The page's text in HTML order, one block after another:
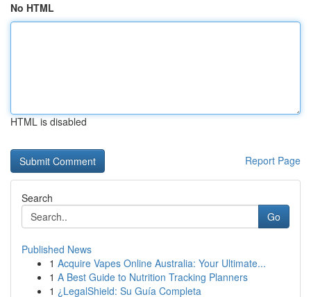
No HTML
HTML is disabled
Report Page
Search
Go
Published News
1 Acquire Vapes Online Australia: Your Ultimate...
1 A Best Guide to Nutrition Tracking Planners
1 ¿LegalShield: Su Guía Completa